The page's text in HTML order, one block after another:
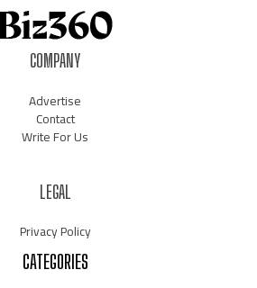
COMPANY
Advertise
Contact
Write For Us
LEGAL
Privacy Policy
CATEGORIES